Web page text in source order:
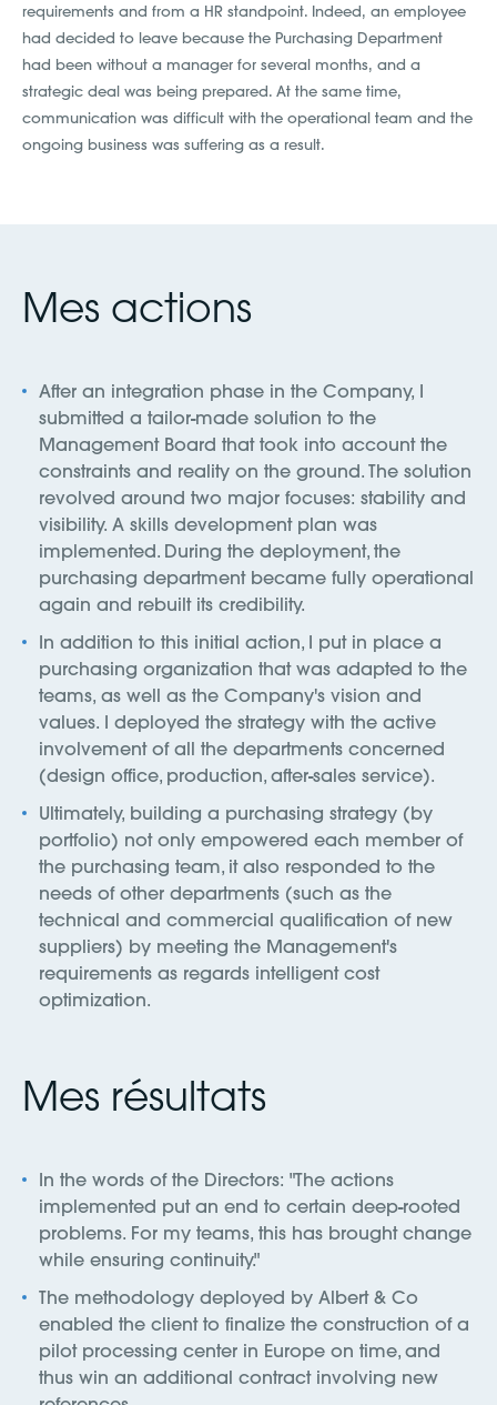
requirements and from a HR standpoint. Indeed, an employee
had decided to leave because the Purchasing Department
had been without a manager for several months, and a
strategic deal was being prepared. At the same time,
communication was difficult with the operational team and the
ongoing business was suffering as a result.
Mes actions
After an integration phase in the Company, I
submitted a tailor-made solution to the
Management Board that took into account the
constraints and reality on the ground. The solution
revolved around two major focuses: stability and
visibility. A skills development plan was
implemented. During the deployment, the
purchasing department became fully operational
again and rebuilt its credibility.
In addition to this initial action, I put in place a
purchasing organization that was adapted to the
teams, as well as the Company's vision and
values. I deployed the strategy with the active
involvement of all the departments concerned
(design office, production, after-sales service).
Ultimately, building a purchasing strategy (by
portfolio) not only empowered each member of
the purchasing team, it also responded to the
needs of other departments (such as the
technical and commercial qualification of new
suppliers) by meeting the Management's
requirements as regards intelligent cost
optimization.
Mes résultats
In the words of the Directors: "The actions
implemented put an end to certain deep-rooted
problems. For my teams, this has brought change
while ensuring continuity."
The methodology deployed by Albert & Co
enabled the client to finalize the construction of a
pilot processing center in Europe on time, and
thus win an additional contract involving new